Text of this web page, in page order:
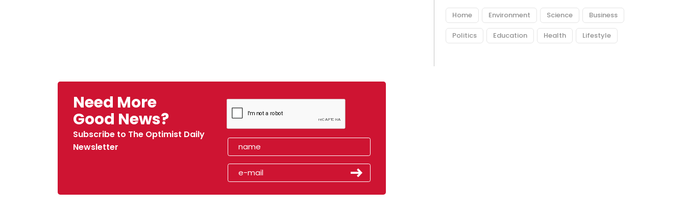
Home Environment Science Business
Politics Education Health Lifestyle
Need More
Good News?
Subscribe to The Optimist Daily
Newsletter